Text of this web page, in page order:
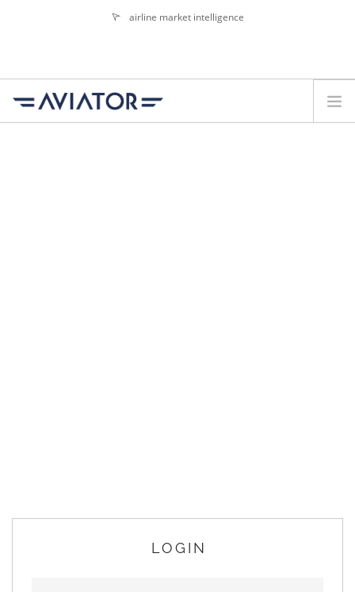
airline market intelligence
LOGIN